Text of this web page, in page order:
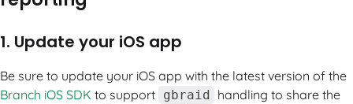
1. Update your iOS app
Be sure to update your iOS app with the latest version of the
Branch iOS SDK to support gbraid handling to share the